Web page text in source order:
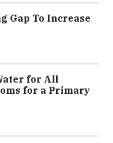
Gap To Increase
for All
for a Primary